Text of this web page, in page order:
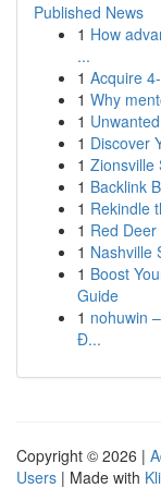
Published News
1 How
...
1 Acquire
1 Why
1
1 Discover
1 Zionsville
1 Backlink
1 Rekindle
1 Red
1 Nashville
1 Boost
Guide
1 nohuwin
Đ...
Copyright © 2026 |
Users | Made with